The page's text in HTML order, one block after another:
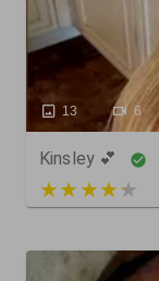
13 6
Kinsley 💕
5 out of 5